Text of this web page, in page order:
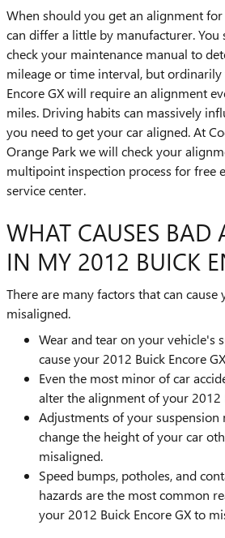
When should you get an alignment for
can differ a little by manufacturer.
check your maintenance manual to
mileage or time interval, but
Encore GX will require an alignment
miles. Driving habits can massively
you need to get your car aligned. At
Orange Park we will check your
multipoint inspection process for free
service center.
WHAT CAUSES BAD
IN MY 2012 BUICK
There are many factors that can
misaligned.
Wear and tear on your vehicle's
cause your 2012 Buick Encore
Even the most minor of car
alter the alignment of your 2012
Adjustments of your suspension
change the height of your car
misaligned.
Speed bumps, potholes, and
hazards are the most common
your 2012 Buick Encore GX to